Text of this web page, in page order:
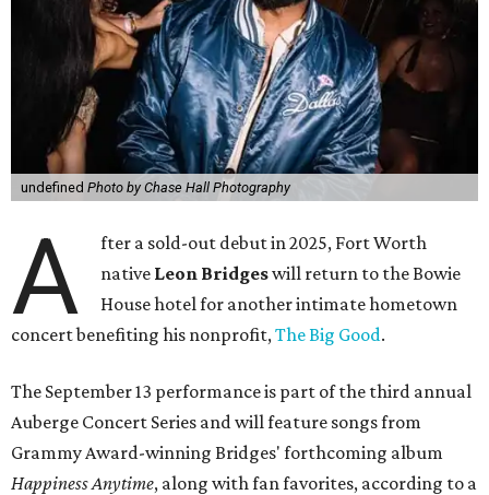
undefined Photo by Chase Hall Photography
A
fter a sold-out debut in 2025, Fort Worth
native Leon Bridgeswill return to the Bowie
House hotel for another intimate hometown
concert benefiting his nonprofit,The Big Good.
The September 13 performance is part of the third annual
Auberge Concert Series and will feature songs from
Grammy Award-winning Bridges' forthcoming album
Happiness Anytime, along with fan favorites, according to a